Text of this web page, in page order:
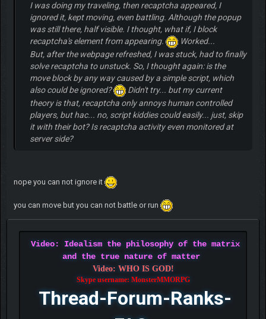
I was doing my traveling, then recaptcha appeared, I
ignored it, kept moving, even battling. Although the popup
was still there, half visible. I thought, what if, I block
recaptcha's element from appearing.
Worked...
But, after the webpage refreshed, I was stuck, had to finally
solve recaptcha to unstuck. So, I thought again: is the
move block by any way caused by a simple script, which
also could be ignored?
Didn't try... but my current
theory is that, recaptcha only annoys human controlled
players, but hac... no, script kiddies could easily... just, skip
it with their bot? Is recaptcha activity even monitored at
server side?
nope you can not ignore it
you can move but you can not battle or run
Video: Idealism the philosophy of the matrix
and the true nature of matter
Video: WHO IS GOD!
Skype username: MonsterMMORPG
Thread-Forum-Ranks-